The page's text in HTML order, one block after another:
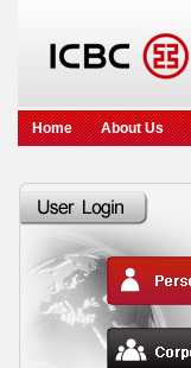
Home About Us